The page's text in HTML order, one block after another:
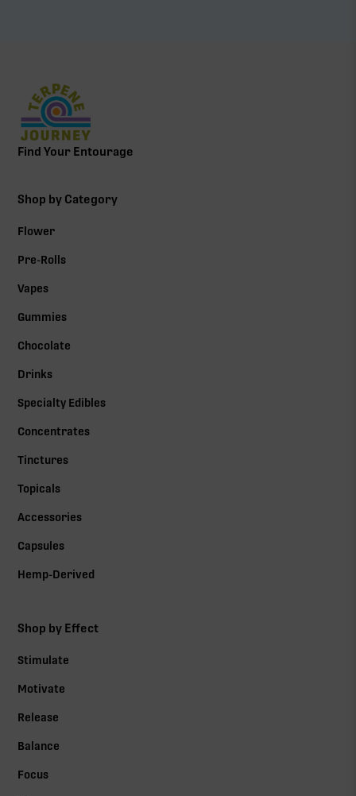
Find Your Entourage
Shop by Category
Flower
Pre-Rolls
Vapes
Gummies
Chocolate
Drinks
Specialty Edibles
Concentrates
Tinctures
Topicals
Accessories
Capsules
Hemp-Derived
Shop by Effect
Stimulate
Motivate
Release
Balance
Focus